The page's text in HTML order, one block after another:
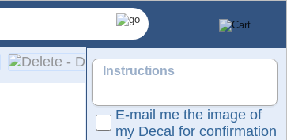
E-mail me the image of
my Decal for confirmation